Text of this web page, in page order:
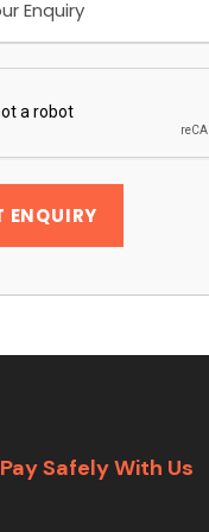
Pay Safely With Us